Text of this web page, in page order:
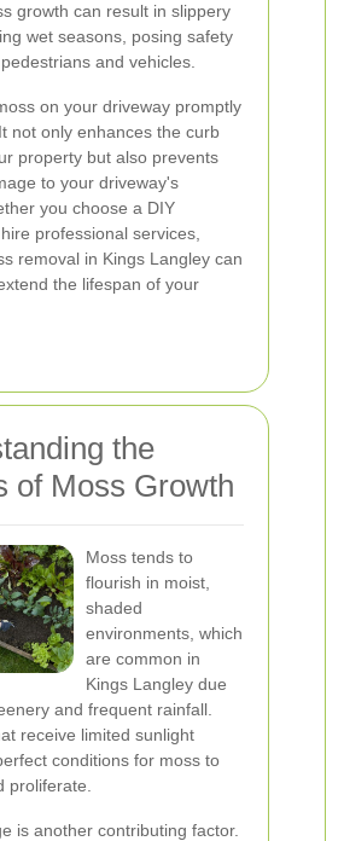
growth can result in slippery
wet seasons, posing safety
and vehicles.
on your driveway promptly
not only enhances the curb
property but also prevents
to your driveway's
you choose a DIY
professional services,
removal in Kings Langley can
the lifespan of your
the
of Moss Growth
Moss tends to
flourish in moist,
shaded
environments, which
are common in
Kings Langley due
and frequent rainfall.
receive limited sunlight
conditions for moss to
proliferate.
is another contributing factor.